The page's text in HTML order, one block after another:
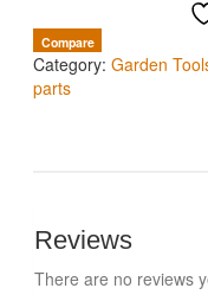
Compare
Category:Garden
parts
Reviews
There are no reviews